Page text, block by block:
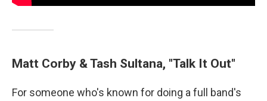
Matt Corby & Tash Sultana, "Talk It Out"
For someone who's known for doing a full band's